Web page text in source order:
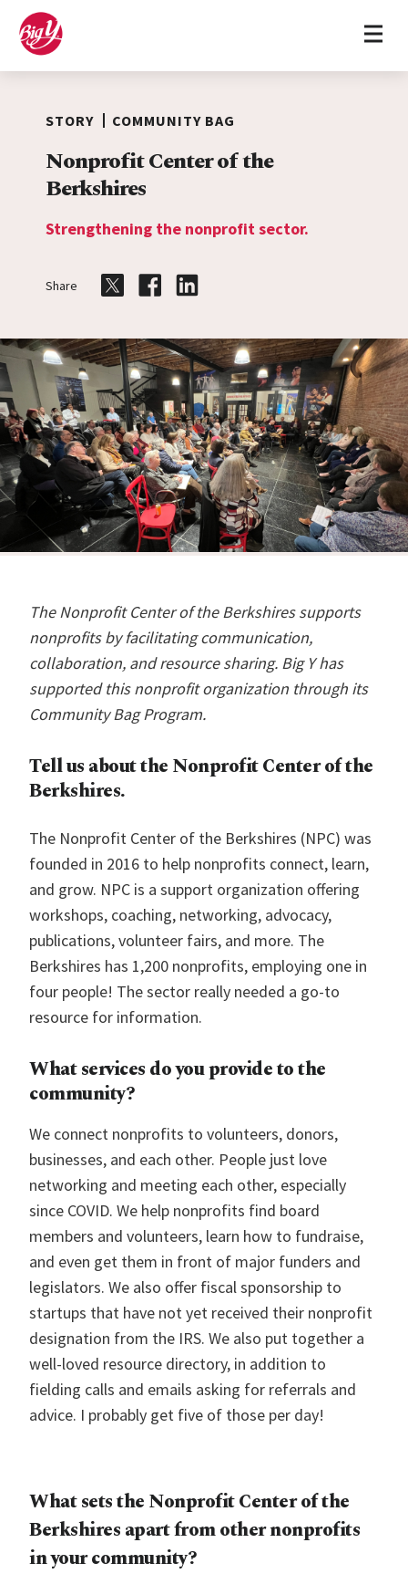
Home
STORY COMMUNITY BAG
Nonprofit Center of the
Berkshires
Strengthening the nonprofit sector.
Share Share on Twitter
Share on Facebook
Share on LinkedIn
The Nonprofit Center of the Berkshires supports
nonprofits by facilitating communication,
collaboration, and resource sharing. Big Y has
supported this nonprofit organization through its
Community Bag Program.
Tell us about the Nonprofit Center of the
Berkshires.
The Nonprofit Center of the Berkshires (NPC) was
founded in 2016 to help nonprofits connect, learn,
and grow. NPC is a support organization offering
workshops, coaching, networking, advocacy,
publications, volunteer fairs, and more. The
Berkshires has 1,200 nonprofits, employing one in
four people! The sector really needed a go-to
resource for information.
What services do you provide to the
community?
We connect nonprofits to volunteers, donors,
businesses, and each other. People just love
networking and meeting each other, especially
since COVID. We help nonprofits find board
members and volunteers, learn how to fundraise,
and even get them in front of major funders and
legislators. We also offer fiscal sponsorship to
startups that have not yet received their nonprofit
designation from the IRS. We also put together a
well-loved resource directory, in addition to
fielding calls and emails asking for referrals and
advice. I probably get five of those per day!
What sets the Nonprofit Center of the
Berkshires apart from other nonprofits
in your community?